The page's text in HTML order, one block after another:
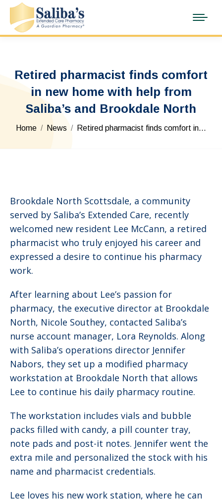
Retired pharmacist finds comfort
in new home with help from
Saliba’s and Brookdale North
You are here:
Home News Retired pharmacist finds comfort in…
Brookdale North Scottsdale, a community
served by Saliba’s Extended Care, recently
welcomed new resident Lee McCann, a retired
pharmacist who truly enjoyed his career and
expressed a desire to continue his pharmacy
work.
After learning about Lee’s passion for
pharmacy, the executive director at Brookdale
North, Nicole Southey, contacted Saliba’s
nurse account manager, Lora Reynolds. Along
with Saliba’s operations director Jennifer
Nabors, they set up a modified pharmacy
workstation at Brookdale North that allows
Lee to continue his daily pharmacy routine.
The workstation includes vials and bubble
packs filled with candy, a pill counter tray,
note pads and post-it notes. Jennifer went the
extra mile and personalized the stock with his
name and pharmacist credentials.
Lee loves his new work station, where he can